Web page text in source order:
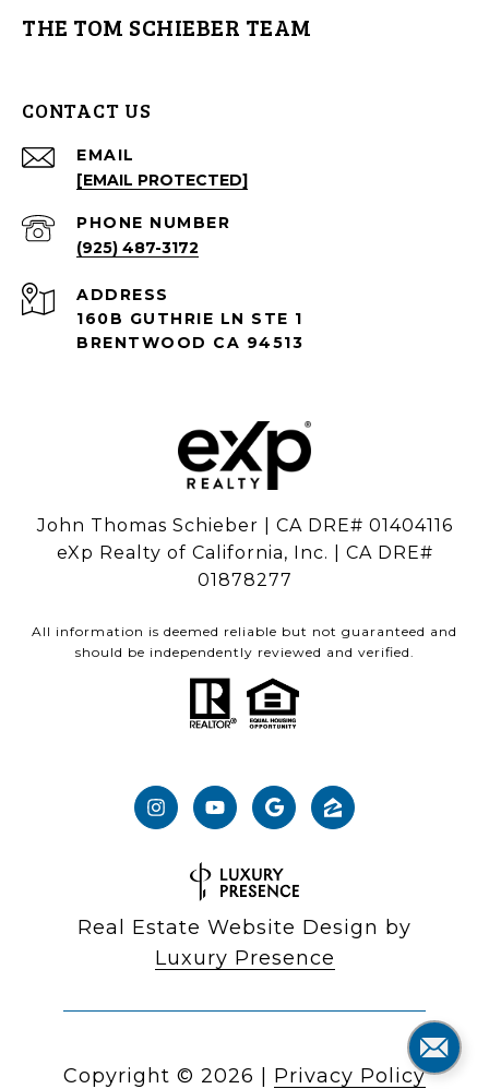
THE TOM SCHIEBER TEAM
CONTACT US
EMAIL
[EMAIL PROTECTED]
PHONE NUMBER
(925) 487-3172
ADDRESS
160B GUTHRIE LN STE 1
BRENTWOOD CA 94513
John Thomas Schieber | CA DRE# 01404116
eXp Realty of California, Inc. | CA DRE#
01878277
All information is deemed reliable but not guaranteed and
should be independently reviewed and verified.
Real Estate Website Design by
Luxury Presence
Copyright © 2026 Privacy Policy